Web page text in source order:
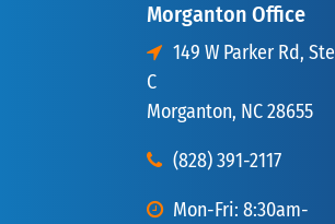
Morganton Office
149 W Parker Rd, Ste
C
Morganton, NC 28655
(828) 391-2117
Mon-Fri: 8:30am-